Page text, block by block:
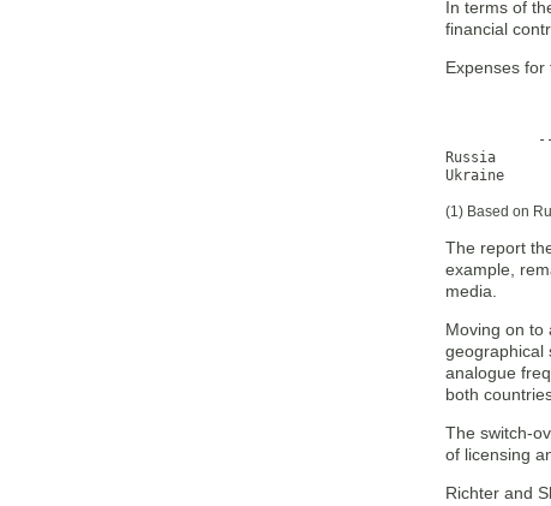
In terms of
financial
Expenses
Russia 	         1,716        1,036        2,752
Ukraine
(1) Based on
The report
example,
media.
Moving on to
geographical
analogue
both
The switch-
of licensing
Richter and